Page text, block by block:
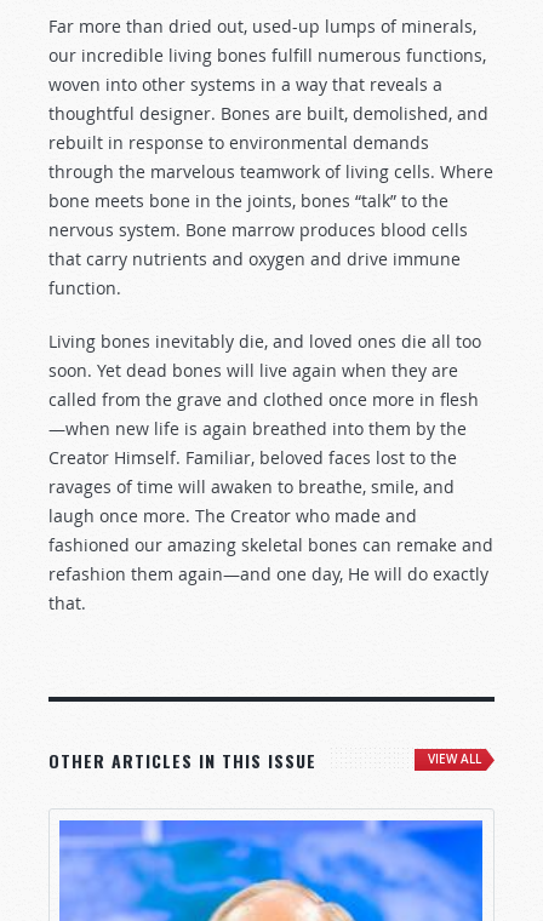
Far more than dried out, used-up lumps of minerals,
our incredible living bones fulfill numerous functions,
woven into other systems in a way that reveals a
thoughtful designer. Bones are built, demolished, and
rebuilt in response to environmental demands
through the marvelous teamwork of living cells. Where
bone meets bone in the joints, bones “talk” to the
nervous system. Bone marrow produces blood cells
that carry nutrients and oxygen and drive immune
function.
Living bones inevitably die, and loved ones die all too
soon. Yet dead bones will live again when they are
called from the grave and clothed once more in flesh
—when new life is again breathed into them by the
Creator Himself. Familiar, beloved faces lost to the
ravages of time will awaken to breathe, smile, and
laugh once more. The Creator who made and
fashioned our amazing skeletal bones can remake and
refashion them again—and one day, He will do exactly
that.
OTHER ARTICLES IN THIS ISSUE VIEW ALL